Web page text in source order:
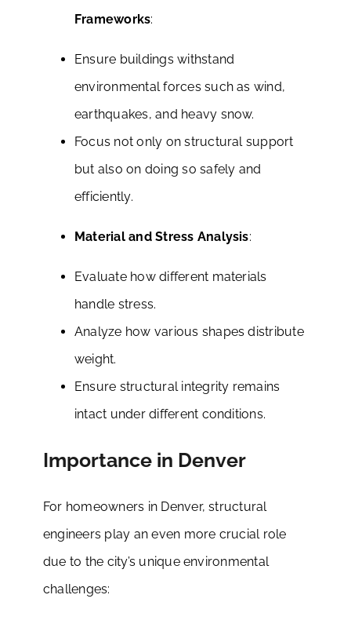
Frameworks:
Ensure buildings withstand
environmental forces such as wind,
earthquakes, and heavy snow.
Focus not only on structural support
but also on doing so safely and
efficiently.
Material and Stress Analysis:
Evaluate how different materials
handle stress.
Analyze how various shapes distribute
weight.
Ensure structural integrity remains
intact under different conditions.
Importance in Denver
For homeowners in Denver, structural
engineers play an even more crucial role
due to the city’s unique environmental
challenges: